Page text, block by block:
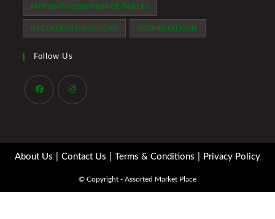
MEETING/CONFERENCE TABLES
RECEPTION COUNTERS WORKSTATIONS
Follow Us
a
new
a
new
About Us Contact Us Terms & Conditions Privacy Policy
© Copyright - Assorted Market Place